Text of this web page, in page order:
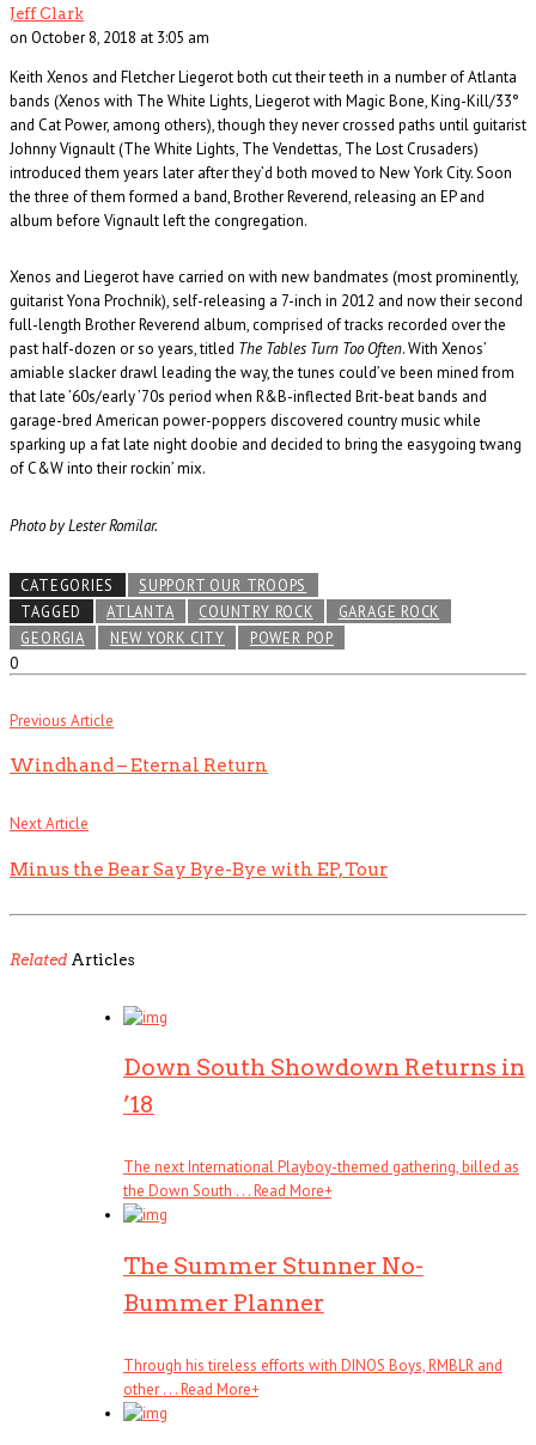
Jeff Clark
on October 8, 2018 at 3:05 am
Keith Xenos and Fletcher Liegerot both cut their teeth in a number of Atlanta
bands (Xenos with The White Lights, Liegerot with Magic Bone, King-Kill/33°
and Cat Power, among others), though they never crossed paths until guitarist
Johnny Vignault (The White Lights, The Vendettas, The Lost Crusaders)
introduced them years later after they’d both moved to New York City. Soon
the three of them formed a band, Brother Reverend, releasing an EP and
album before Vignault left the congregation.
Xenos and Liegerot have carried on with new bandmates (most prominently,
guitarist Yona Prochnik), self-releasing a 7-inch in 2012 and now their second
full-length Brother Reverend album, comprised of tracks recorded over the
past half-dozen or so years, titled The Tables Turn Too Often. With Xenos’
amiable slacker drawl leading the way, the tunes could’ve been mined from
that late ’60s/early ’70s period when R&B-inflected Brit-beat bands and
garage-bred American power-poppers discovered country music while
sparking up a fat late night doobie and decided to bring the easygoing twang
of C&W into their rockin’ mix.
Photo by Lester Romilar.
CATEGORIES
SUPPORT OUR TROOPS
TAGGED
ATLANTA COUNTRY ROCK
GARAGE ROCK
GEORGIA
NEW YORK CITY POWER POP
0
Previous Article
Windhand – Eternal Return
Next Article
Minus the Bear Say Bye-Bye with EP, Tour
RelatedArticles
Down South Showdown Returns in
’18
The next International Playboy-themed gathering, billed as
the Down South . . .Read More+
The Summer Stunner No-
Bummer Planner
Through his tireless efforts with DINOS Boys, RMBLR and
other . . .Read More+